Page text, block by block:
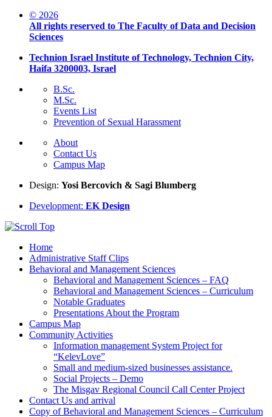
© 2026
All rights reserved to The Faculty of Data and Decision
Sciences
Technion Israel Institute of Technology, Technion City,
Haifa 3200003, Israel
B.Sc.
M.Sc.
Events List
Prevention of Sexual Harassment
About
Contact Us
Campus Map
Design: Yosi Bercovich & Sagi Blumberg
Development: EK Design
Home
Administrative Staff Clips
Behavioral and Management Sciences
Behavioral and Management Sciences – FAQ
Behavioral and Management Sciences – Curriculum
Notable Graduates
Presentations About the Program
Campus Map
Community Activities
Information management System Project for
“KelevLove”
Small and medium-sized businesses assistance.
Social Projects – Demo
The Misgav Regional Council Call Center Project
Contact Us and arrival
Copy of Behavioral and Management Sciences – Curriculum